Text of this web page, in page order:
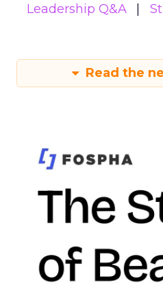
Leadership Q&A
Read the